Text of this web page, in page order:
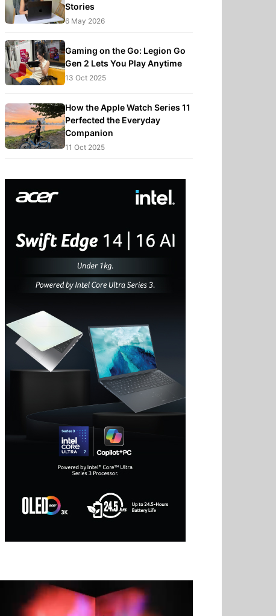
Stories
6 May 2026
Gaming on the Go: Legion Go
Gen 2 Lets You Play Anytime
13 Oct 2025
How the Apple Watch Series 11
Perfected the Everyday
Companion
11 Oct 2025